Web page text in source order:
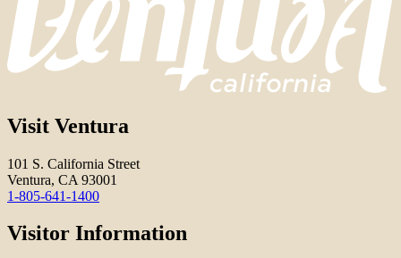
Visit Ventura
101 S. California Street
Ventura, CA 93001
1-805-641-1400
Visitor Information